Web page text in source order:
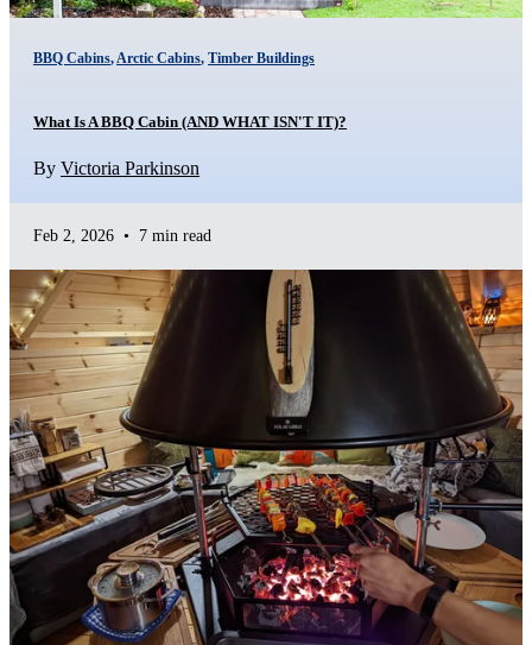
BBQ Cabins,Arctic Cabins, Timber Buildings
What Is A BBQ Cabin (AND WHAT ISN'T IT)?
By Victoria Parkinson
Feb 2, 2026 • 7 min read